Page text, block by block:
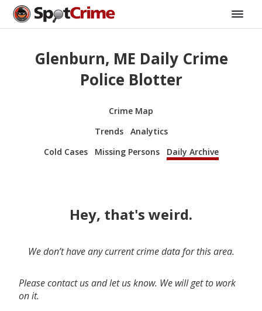
Glenburn, ME Daily Crime
Police Blotter
Crime Map
Trends
Analytics
Cold Cases
Missing Persons Daily Archive
Hey, that's weird.
We don’t have any current crime data for this area.
Please contact us and let us know. We will get to work
on it.